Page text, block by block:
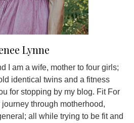
Lynne
I am a wife, mother to four girls;
identical twins and a fitness
for stopping by my blog. Fit For
through motherhood,
all while trying to be fit and